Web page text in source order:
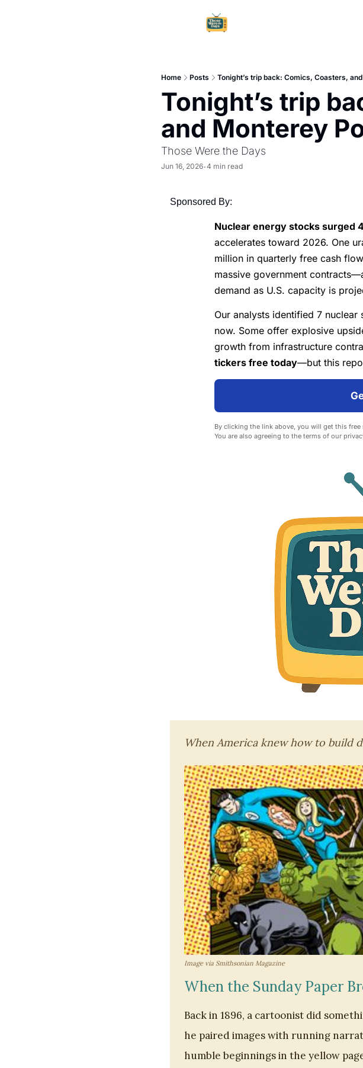
Home Posts Tonight’s trip back: Comics, Coasters,
Tonight’s trip
and Monterey
Those Were the Days
Jun 16, 2026•4 min read
Sponsored By:
Nuclear energy stocks surged
accelerates toward 2026. One
million in quarterly free cash
massive government
demand as U.S. capacity is
Our analysts identified 7
now. Some offer explosive
growth from infrastructure
tickers free today—but this
By clicking the link above, you will get this
You are also agreeing to the terms of our
When America knew how to build
Image via Smithsonian Magazine
When the Sunday Paper
Back in 1896, a cartoonist did
he paired images with running
humble beginnings in the yellow